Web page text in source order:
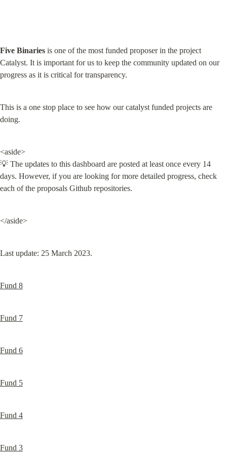
Five Binaries is one of the most funded proposer in the project
Catalyst. It is important for us to keep the community updated on our
progress as it is critical for transparency.
This is a one stop place to see how our catalyst funded projects are
doing.
<aside>
💡 The updates to this dashboard are posted at least once every 14
days. However, if you are looking for more detailed progress, check
each of the proposals Github repositories.
</aside>
Last update: 25 March 2023.
Fund 8
Fund 7
Fund 6
Fund 5
Fund 4
Fund 3